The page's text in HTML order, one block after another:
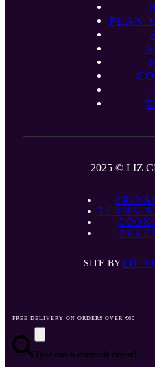
PLAN
2025 © LIZ
TERMS
SITE BY
FREE DELIVERY ON ORDERS OVER €60
Your cart is currently empty!